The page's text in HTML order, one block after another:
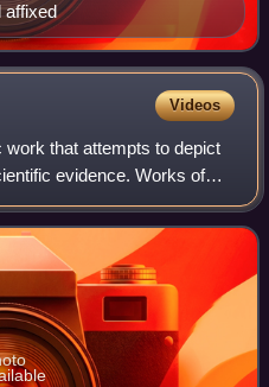
affixed
Videos
work that attempts to depict
evidence. Works of
of fossil remains or